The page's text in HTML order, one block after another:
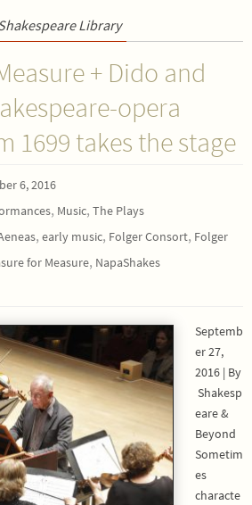
Library
+ Dido and
opera
1699 takes the stage
6, 2016
, Music,The Plays
,early music, Folger Consort, Folger
for Measure, NapaShakes
Septemb
er 27,
2016 | By
Shakesp
eare &
Beyond
Sometim
es
characte